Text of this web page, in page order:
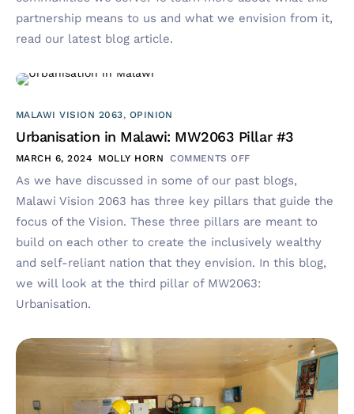
partnership means to us and what we envision from it,
read our latest blog article.
MALAWI VISION 2063, OPINION
Urbanisation in Malawi: MW2063 Pillar #3
MARCH 6, 2024 MOLLY HORN COMMENTS OFF
As we have discussed in some of our past blogs,
Malawi Vision 2063 has three key pillars that guide the
focus of the Vision. These three pillars are meant to
build on each other to create the inclusively wealthy
and self-reliant nation that they envision. In this blog,
we will look at the third pillar of MW2063:
Urbanisation.